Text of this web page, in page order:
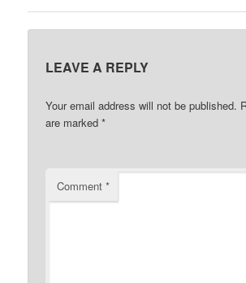
LEAVE A REPLY
Your email address will not be published.
are marked*
Comment*